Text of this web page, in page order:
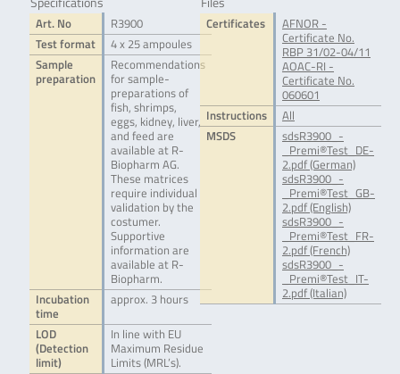
Art. No
R3900
Test format
4 x 25 ampoules
Sample
preparation
Recommendations
for sample-
preparations of
fish, shrimps,
eggs, kidney, liver,
and feed are
available at R-
Biopharm AG.
These matrices
require individual
validation by the
costumer.
Supportive
information are
available at R-
Biopharm.
Incubation
time
approx. 3 hours
LOD
(Detection
limit)
In line with EU
Maximum Residue
Limits (MRL’s).
Certificates
AFNOR -
Certificate No.
RBP 31/02-04/11
AOAC-RI -
Certificate No.
060601
Instructions
All
MSDS
sdsR3900_-
_Premi®Test_DE-
2.pdf (German)
sdsR3900_-
_Premi®Test_GB-
2.pdf (English)
sdsR3900_-
_Premi®Test_FR-
2.pdf (French)
sdsR3900_-
_Premi®Test_IT-
2.pdf (Italian)